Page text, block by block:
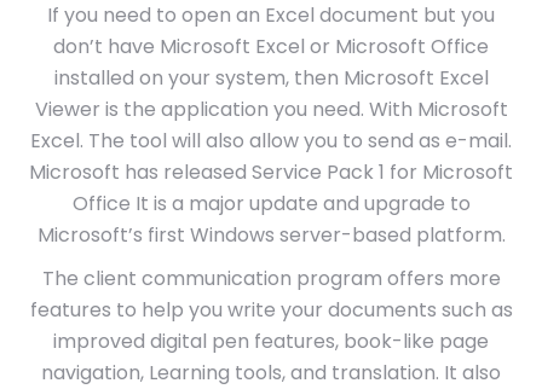
If you need to open an Excel document but you
don’t have Microsoft Excel or Microsoft Office
installed on your system, then Microsoft Excel
Viewer is the application you need. With Microsoft
Excel. The tool will also allow you to send as e-mail.
Microsoft has released Service Pack 1 for Microsoft
Office It is a major update and upgrade to
Microsoft’s first Windows server-based platform.
The client communication program offers more
features to help you write your documents such as
improved digital pen features, book-like page
navigation, Learning tools, and translation. It also